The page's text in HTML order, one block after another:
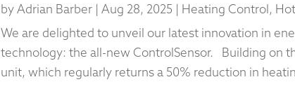
byAdrian Barber| Aug 28, 2025 | Heating Control,
We are delighted to unveil our latest innovation in
technology: the all-new ControlSensor. Building on
unit, which regularly returns a 50% reduction in